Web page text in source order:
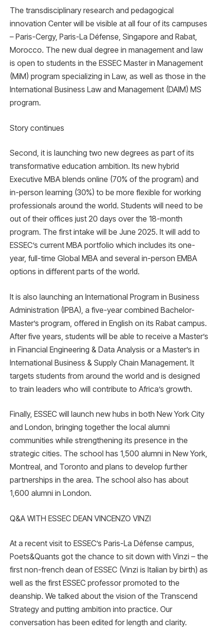
The transdisciplinary research and pedagogical
innovation Center will be visible at all four of its campuses
– Paris-Cergy, Paris-La Défense, Singapore and Rabat,
Morocco. The new dual degree in management and law
is open to students in the ESSEC Master in Management
(MiM) program specializing in Law, as well as those in the
International Business Law and Management (DAIM) MS
program.
Story continues
Second, it is launching two new degrees as part of its
transformative education ambition. Its new hybrid
Executive MBA blends online (70% of the program) and
in-person learning (30%) to be more flexible for working
professionals around the world. Students will need to be
out of their offices just 20 days over the 18-month
program. The first intake will be June 2025. It will add to
ESSEC’s current MBA portfolio which includes its one-
year, full-time Global MBA and several in-person EMBA
options in different parts of the world.
It is also launching an International Program in Business
Administration (IPBA), a five-year combined Bachelor-
Master’s program, offered in English on its Rabat campus.
After five years, students will be able to receive a Master’s
in Financial Engineering & Data Analysis or a Master’s in
International Business & Supply Chain Management. It
targets students from around the world and is designed
to train leaders who will contribute to Africa’s growth.
Finally, ESSEC will launch new hubs in both New York City
and London, bringing together the local alumni
communities while strengthening its presence in the
strategic cities. The school has 1,500 alumni in New York,
Montreal, and Toronto and plans to develop further
partnerships in the area. The school also has about
1,600 alumni in London.
Q&A WITH ESSEC DEAN VINCENZO VINZI
At a recent visit to ESSEC’s Paris-La Défense campus,
Poets&Quants got the chance to sit down with Vinzi – the
first non-french dean of ESSEC (Vinzi is Italian by birth) as
well as the first ESSEC professor promoted to the
deanship. We talked about the vision of the Transcend
Strategy and putting ambition into practice. Our
conversation has been edited for length and clarity.